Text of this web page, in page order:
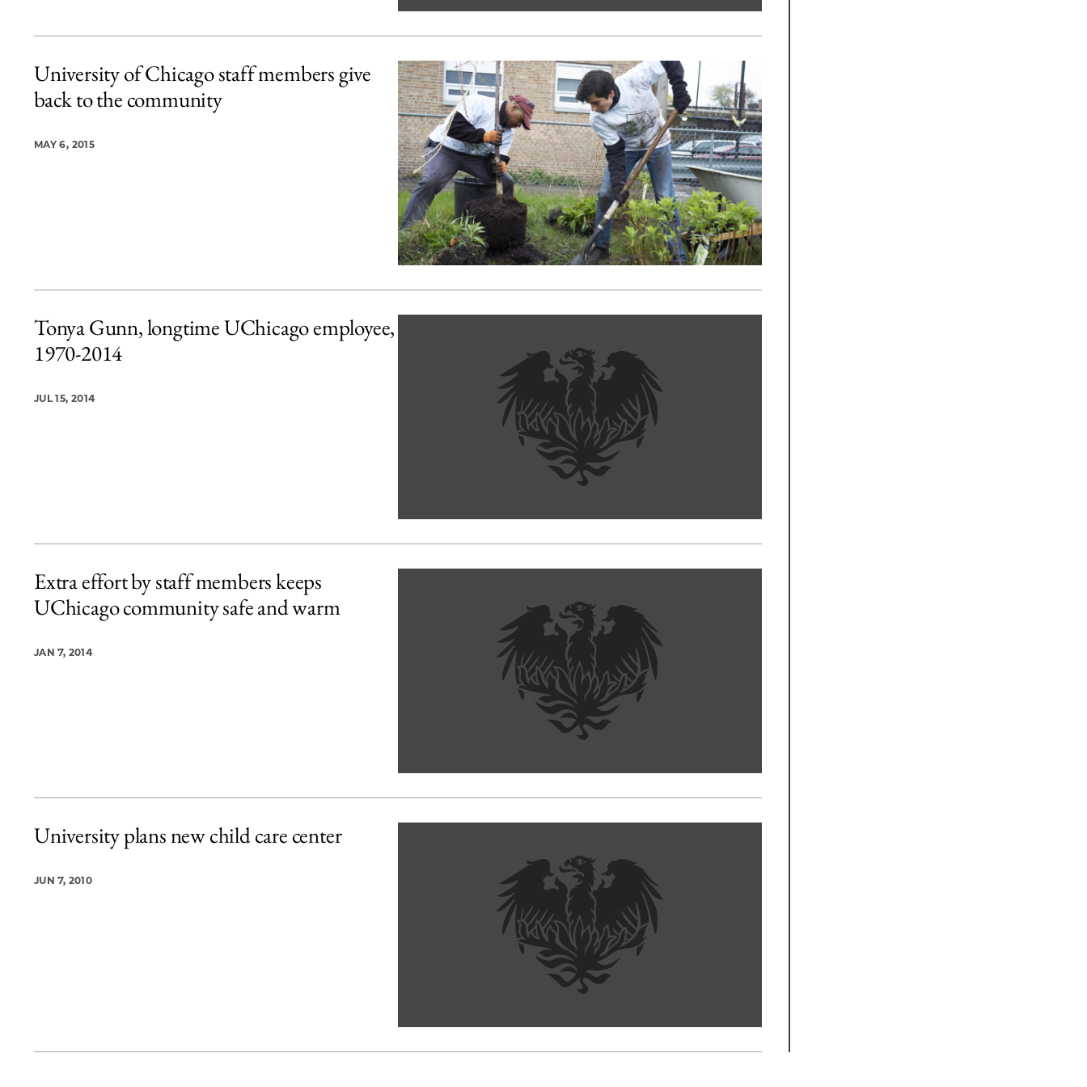
University of Chicago staff members give
back to the community
MAY 6, 2015
Tonya Gunn, longtime UChicago employee,
1970-2014
JUL 15, 2014
Extra effort by staff members keeps
UChicago community safe and warm
JAN 7, 2014
University plans new child care center
JUN 7, 2010